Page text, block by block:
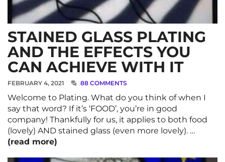
STAINED GLASS PLATING
AND THE EFFECTS YOU
CAN ACHIEVE WITH IT
FEBRUARY 4, 2021 88 COMMENTS
Welcome to Plating. What do you think of when I
say that word? If it’s ‘FOOD’, you’re in good
company! Thankfully for us, it applies to both food
(lovely) AND stained glass (even more lovely). …
(read more)